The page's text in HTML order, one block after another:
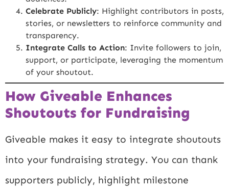
Celebrate Publicly: Highlight contributors in posts,
stories, or newsletters to reinforce community and
transparency.
Integrate Calls to Action: Invite followers to join,
support, or participate, leveraging the momentum
of your shoutout.
How Giveable Enhances
Shoutouts for Fundraising
Giveable makes it easy to integrate shoutouts
into your fundraising strategy. You can thank
supporters publicly, highlight milestone